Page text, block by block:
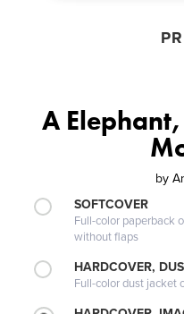
A
by
SOFTCOVER
Full-color paperback
without flaps
HARDCOVER,
Full-color dust jacket